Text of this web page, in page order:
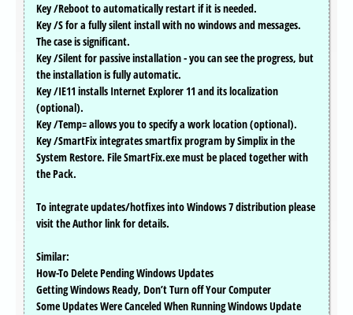
Key /Reboot to automatically restart if it is needed.
Key /S for a fully silent install with no windows and messages.
The case is significant.
Key /Silent for passive installation - you can see the progress, but
the installation is fully automatic.
Key /IE11 installs Internet Explorer 11 and its localization
(optional).
Key /Temp= allows you to specify a work location (optional).
Key /SmartFix integrates smartfix program by Simplix in the
System Restore. File SmartFix.exe must be placed together with
the Pack.
To integrate updates/hotfixes into Windows 7 distribution please
visit the Author link for details.
Similar:
How-To Delete Pending Windows Updates
Getting Windows Ready, Don’t Turn off Your Computer
Some Updates Were Canceled When Running Windows Update